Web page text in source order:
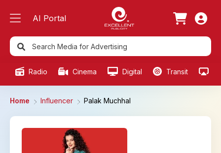
AI Portal
Radio Cinema Digital Transit
Home Influencer Palak Muchhal